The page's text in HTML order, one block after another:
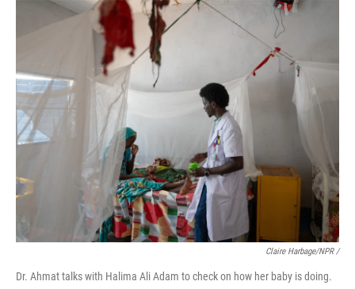
Claire Harbage/NPR /
Dr. Ahmat talks with Halima Ali Adam to check on how her baby is doing.